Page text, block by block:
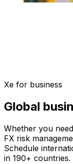
Xe for business
Global
Whether you
FX risk
Schedule
in 190+ countries.